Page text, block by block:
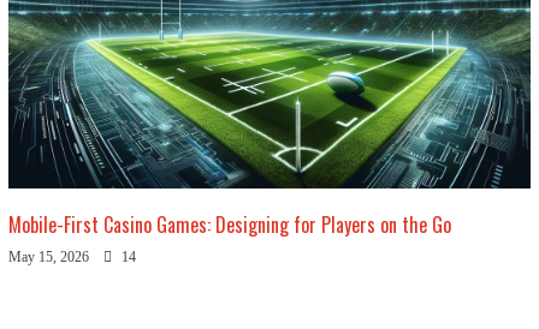
Mobile-First Casino Games: Designing for Players on the Go
May 15, 2026 14